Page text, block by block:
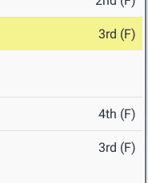
3rd (F)
4th (F)
3rd (F)